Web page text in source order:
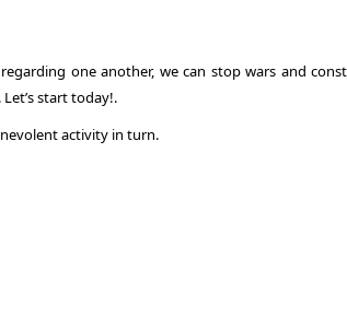
one another, we can stop wars and
start today!.
activity in turn.